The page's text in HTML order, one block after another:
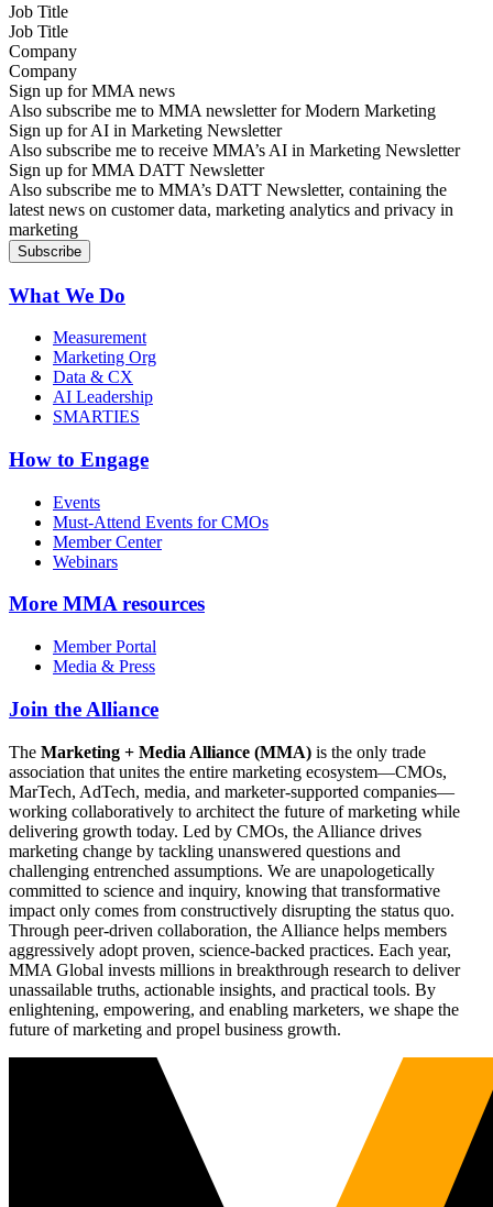
Job Title
Company
Sign up for MMA news
Also subscribe me to MMA newsletter for Modern Marketing
Sign up for AI in Marketing Newsletter
Also subscribe me to receive MMA’s AI in Marketing Newsletter
Sign up for MMA DATT Newsletter
Also subscribe me to MMA’s DATT Newsletter, containing the
latest news on customer data, marketing analytics and privacy in
marketing
What We Do
Measurement
Marketing Org
Data & CX
AI Leadership
SMARTIES
How to Engage
Events
Must-Attend Events for CMOs
Member Center
Webinars
More MMA resources
Member Portal
Media & Press
Join the Alliance
The Marketing + Media Alliance (MMA) is the only trade
association that unites the entire marketing ecosystem—CMOs,
MarTech, AdTech, media, and marketer-supported companies—
working collaboratively to architect the future of marketing while
delivering growth today. Led by CMOs, the Alliance drives
marketing change by tackling unanswered questions and
challenging entrenched assumptions. We are unapologetically
committed to science and inquiry, knowing that transformative
impact only comes from constructively disrupting the status quo.
Through peer-driven collaboration, the Alliance helps members
aggressively adopt proven, science-backed practices. Each year,
MMA Global invests millions in breakthrough research to deliver
unassailable truths, actionable insights, and practical tools. By
enlightening, empowering, and enabling marketers, we shape the
future of marketing and propel business growth.